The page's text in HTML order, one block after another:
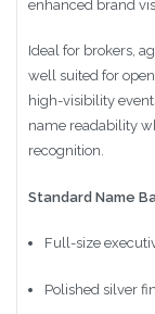
enhanced brand
Ideal for brokers,
well suited for
high-visibility
name readability
recognition.
Standard Name
Full-size
Polished silver